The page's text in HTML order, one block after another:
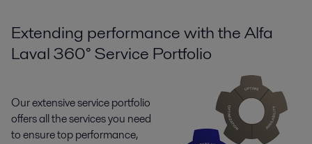
Extending performance with the Alfa
Laval 360° Service Portfolio
Our extensive service portfolio
offers all the services you need
to ensure top performance,